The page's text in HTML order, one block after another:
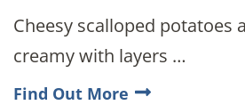
Cheesy scalloped potatoes
creamy with layers …
Find Out More